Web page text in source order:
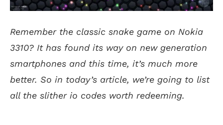
Remember the classic snake game on Nokia
3310? It has found its way on new generation
smartphones and this time, it’s much more
better. So in today’s article, we’re going to list
all the slither io codes worth redeeming.